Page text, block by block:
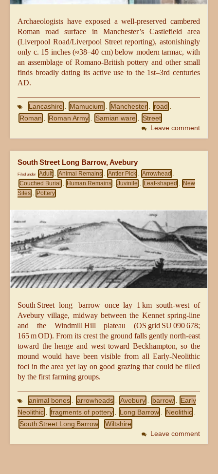
Archaeologists have exposed a well-preserved cambered
Roman road surface in Manchester’s Castlefield area
(Liverpool Road/Liverpool Street reporting), astonishingly
only c. 15 inches (≈38–40 cm) below modern tarmac, with
an assemblage of Romano-British pottery and other small
finds broadly dating its active use to the 1st–3rd centuries
AD.
Lancashire , Mamucium , Manchester , road ,
Roman , Roman Army , Samian ware , Street
Leave comment
South Street Long Barrow, Avebury
Filed under Adult , Animal Remains , Antler Pick , Arrowhead ,
Couched Burial , Human Remains , Juvinile , Leaf-shaped ,
New
Sites , Pottery
South Street long barrow once lay 1 km south‑west of
Avebury village, midway between the Kennet spring‑line
and the Windmill Hill plateau (OS grid SU 090 678;
165 m OD). From its crest the ground falls gently north‑east
toward the henge and west toward Beckhampton, so the
mound would have been visible from all Early‑Neolithic
foci in the area yet lay on good grazing that could be tilled
by the first farming groups.
animal bones arrowheads Avebury barrow
Early
Neolithic
fragments of pottery Long Barrow Neolithic
South Street Long Barrow Wiltshire
Leave comment